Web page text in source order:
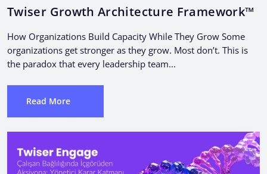
Twiser Growth Architecture Framework™
How Organizations Build Capacity While They Grow Some
organizations get stronger as they grow. Most don’t. This is
the paradox that every leadership team...
Read More